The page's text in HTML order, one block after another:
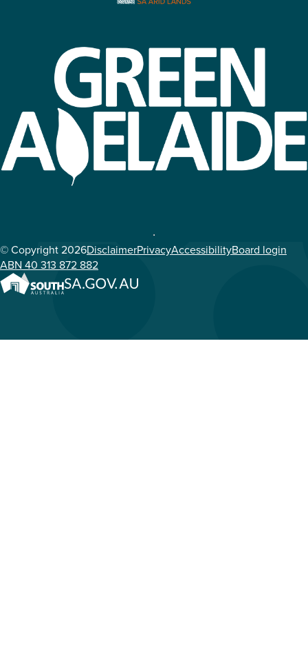
© Copyright 2026DisclaimerPrivacyAccessibilityBoard login
ABN 40 313 872 882